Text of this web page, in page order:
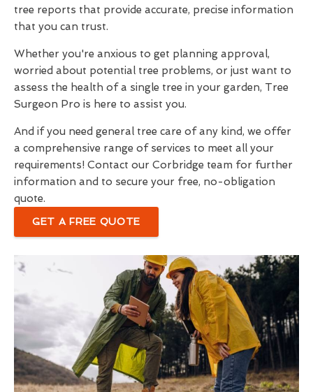
tree reports that provide accurate, precise information
that you can trust.
Whether you're anxious to get planning approval,
worried about potential tree problems, or just want to
assess the health of a single tree in your garden, Tree
Surgeon Pro is here to assist you.
And if you need general tree care of any kind, we offer
a comprehensive range of services to meet all your
requirements! Contact our Corbridge team for further
information and to secure your free, no-obligation
quote.
GET A FREE QUOTE